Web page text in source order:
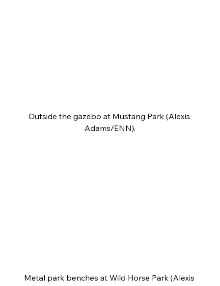
Outside the gazebo at Mustang Park (Alexis
Adams/ENN).
Metal park benches at Wild Horse Park (Alexis